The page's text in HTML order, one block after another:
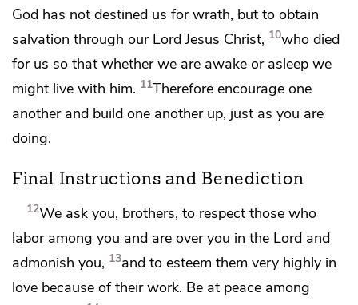
God has not destined us forwrath, but to obtain
salvation through our Lord Jesus Christ, 10who died
for us so that whether we are awake or asleep we
might live with him. 11Therefore encourage one
another and build one another up, just as you are
doing.
Final Instructions and Benediction
12We ask you, brothers,to respect those who
labor among you and are over you in the Lord and
admonish you, 13and to esteem them very highly in
love because of their work. Be at peace among